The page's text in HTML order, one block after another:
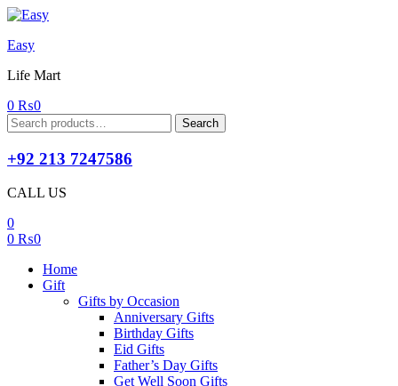
Easy
Life Mart
0 ₨0
Search
for:
Search
+92 213 7247586
CALL US
0
0 ₨0
Home
Gift
Gifts by Occasion
Anniversary Gifts
Birthday Gifts
Eid Gifts
Father’s Day Gifts
Get Well Soon Gifts